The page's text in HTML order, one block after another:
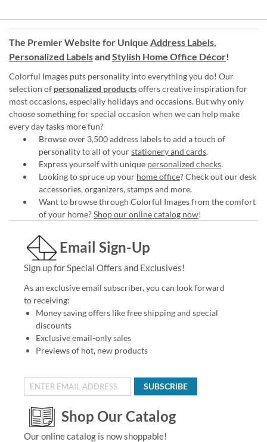
The Premier Website for Unique Address Labels,
Personalized Labelsand Stylish Home Office Décor!
Colorful Images puts personality into everything you do! Our
selection of personalized productsoffers creative inspiration for
most occasions, especially holidays and occasions. But why only
choose something for special occasion when we can help make
every day tasks more fun?
Browse over 3,500 address labels to add a touch of
personality to all of yourstationery and cards.
Express yourself with unique personalized checks.
Looking to spruce up your home office? Check out our desk
accessories, organizers, stamps and more.
Want to browse through Colorful Images from the comfort
of your home?Shop our online catalog now!
Email Sign-Up
Sign up for Special Offers and Exclusives!
As an exclusive email subscriber, you can look forward
to receiving:
Money saving offers like free shipping and special
discounts
Exclusive email-only sales
Previews of hot, new products
SUBSCRIBE
Shop Our Catalog
Our online catalog is now shoppable!